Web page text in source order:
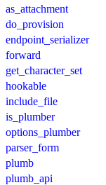
as_attachment
do_provision
endpoint_serializer
forward
get_character_set
hookable
include_file
is_plumber
options_plumber
parser_form
plumb
plumb_api